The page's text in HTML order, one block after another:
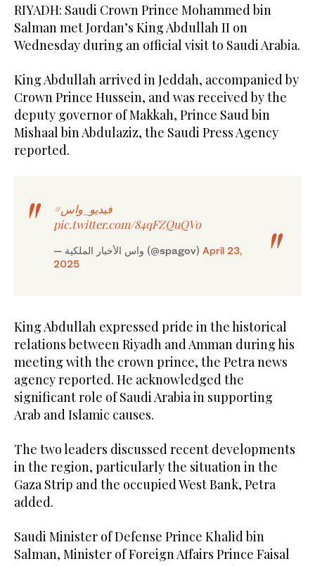
RIYADH: Saudi Crown Prince Mohammed bin
Salman met Jordan’s King Abdullah II on
Wednesday during an official visit to Saudi Arabia.
King Abdullah arrived in Jeddah, accompanied by
Crown Prince Hussein, and was received by the
deputy governor of Makkah, Prince Saud bin
Mishaal bin Abdulaziz, the Saudi Press Agency
reported.
#فيديو_واس
pic.twitter.com/84qFZQuQVo
— واس الأخبار الملكية (@spagov) April 23,
2025
King Abdullah expressed pride in the historical
relations between Riyadh and Amman during his
meeting with the crown prince, the Petra news
agency reported. He acknowledged the
significant role of Saudi Arabia in supporting
Arab and Islamic causes.
The two leaders discussed recent developments
in the region, particularly the situation in the
Gaza Strip and the occupied West Bank, Petra
added.
Saudi Minister of Defense Prince Khalid bin
Salman, Minister of Foreign Affairs Prince Faisal